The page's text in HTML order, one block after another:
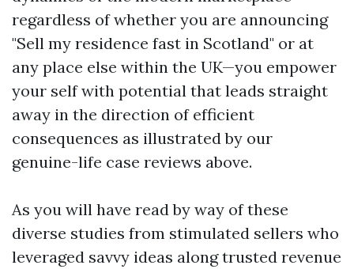
regardless of whether you are announcing
"Sell my residence fast in Scotland" or at
any place else within the UK—you empower
your self with potential that leads straight
away in the direction of efficient
consequences as illustrated by our
genuine-life case reviews above.
As you will have read by way of these
diverse studies from stimulated sellers who
leveraged savvy ideas along trusted revenue